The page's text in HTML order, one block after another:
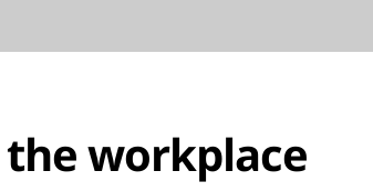
workplace